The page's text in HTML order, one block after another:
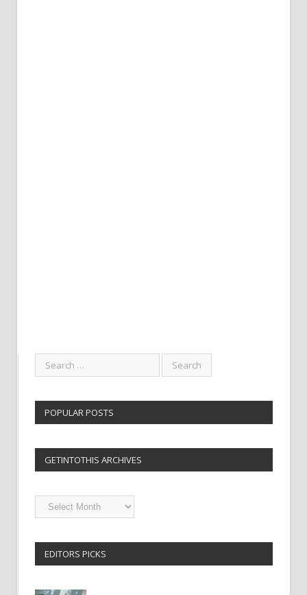
POPULAR POSTS
GETINTOTHIS ARCHIVES
Getintothis
Archives
EDITORS PICKS